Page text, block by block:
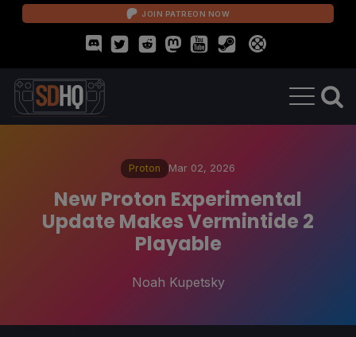
JOIN PATREON NOW
Proton Mar 02, 2026
New Proton Experimental
Update Makes Vermintide 2
Playable
Noah Kupetsky